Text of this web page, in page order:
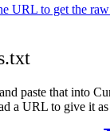
URL to get the
paste that into
a URL to give it